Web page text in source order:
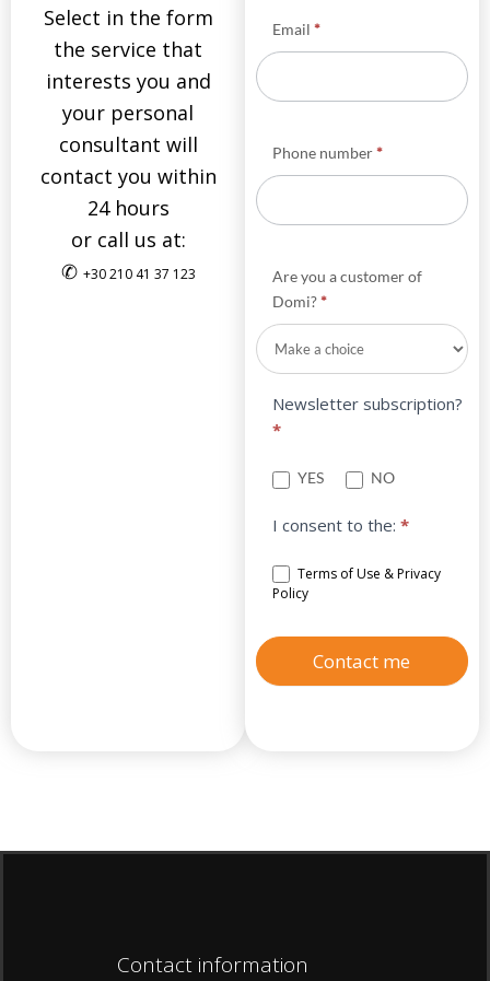
Select in the form
the service that
interests you and
your personal
consultant will
contact you within
24 hours
or call us at:
✆ +30 210 41 37 123
Email *
Phone number*
Are you a customer of
Domi?*
Newsletter subscription?
*
YES NO
I consent to the: *
Terms of Use & Privacy
Policy
Contact me
Contact information